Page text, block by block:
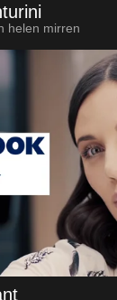
helen mirren